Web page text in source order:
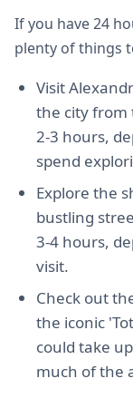
If you have 24
plenty of things
Visit
the city from
2-3 hours,
spend
Explore the
bustling
3-4 hours,
visit.
Check out
the iconic
could take
much of the